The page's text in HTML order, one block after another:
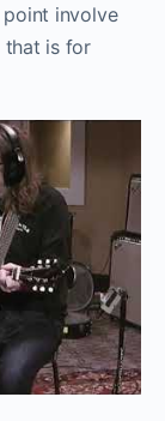
involve
that is for